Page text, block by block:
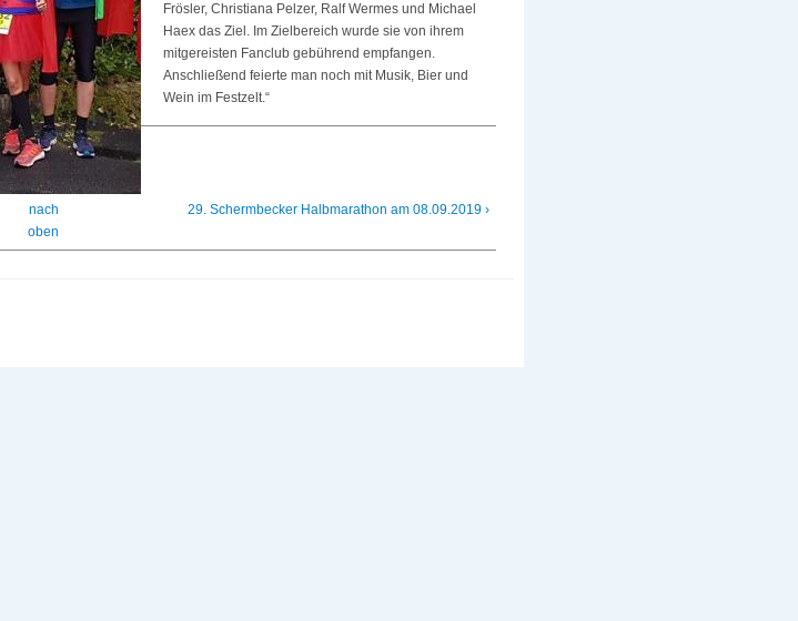
Frösler, Christiana Pelzer, Ralf Wermes und Michael
Haex das Ziel. Im Zielbereich wurde sie von ihrem
mitgereisten Fanclub gebührend empfangen.
Anschließend feierte man noch mit Musik, Bier und
Wein im Festzelt.“
nach
oben
29. Schermbecker Halbmarathon am 08.09.2019 ›